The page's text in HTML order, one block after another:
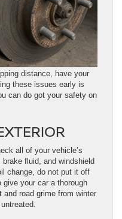
distance, have your
these issues early is
can do got your safety on
all of your vehicle’s
fluid, and windshield
change, do not put it off
your car a thorough
and road grime from winter